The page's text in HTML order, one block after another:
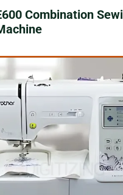
Combination